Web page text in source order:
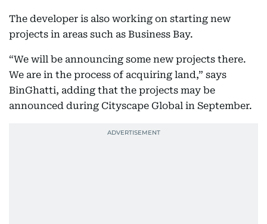
The developer is also working on starting new
projects in areas such as Business Bay.
“We will be announcing some new projects there.
We are in the process of acquiring land,” says
BinGhatti, adding that the projects may be
announced during Cityscape Global in September.